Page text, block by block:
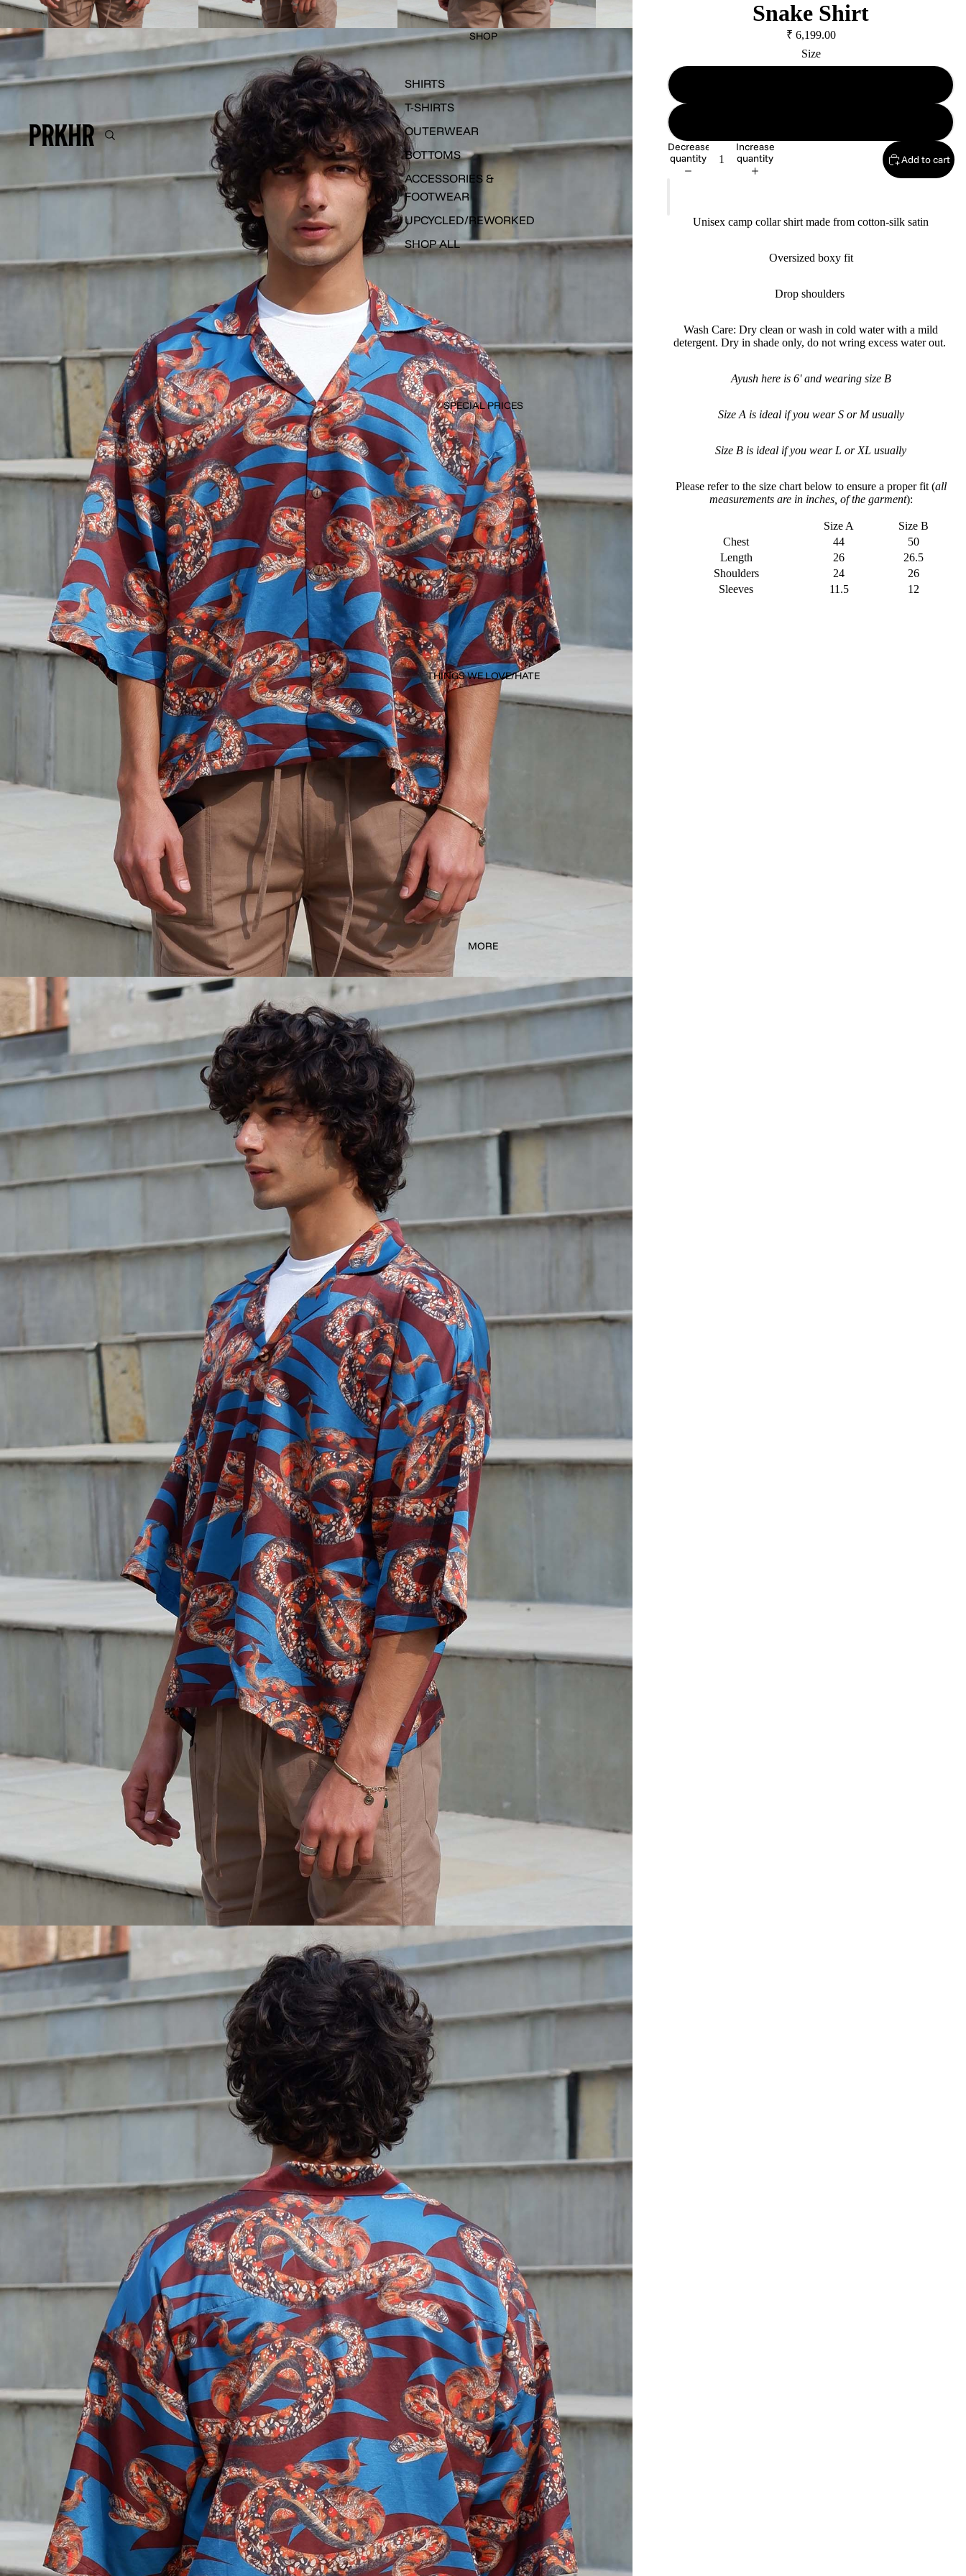
SHOP
SHIRTS
T-SHIRTS
OUTERWEAR
BOTTOMS
ACCESSORIES &
FOOTWEAR
UPCYCLED/REWORKED
SHOP ALL
SPECIAL PRICES
THINGS WE LOVE/HATE
MORE
Snake Shirt
₹ 6,199.00
Size
Decrease
quantity
Increase
quantity
Add to cart
Unisex camp collar shirt made from cotton-silk satin
Oversized boxy fit
Drop shoulders
Wash Care: Dry clean or wash in cold water with a mild
detergent. Dry in shade only, do not wring excess water out.
Ayush here is 6' and wearing size B
Size A is ideal if you wear S or M usually
Size B is ideal if you wear L or XL usually
Please refer to the size chart below to ensure a proper fit (all
measurements are in inches, of the garment):
Size A
Size B
Chest
44
50
Length
26
26.5
Shoulders
24
26
Sleeves
11.5 12